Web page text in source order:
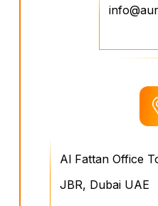
Al Fattan Office
JBR, Dubai UAE